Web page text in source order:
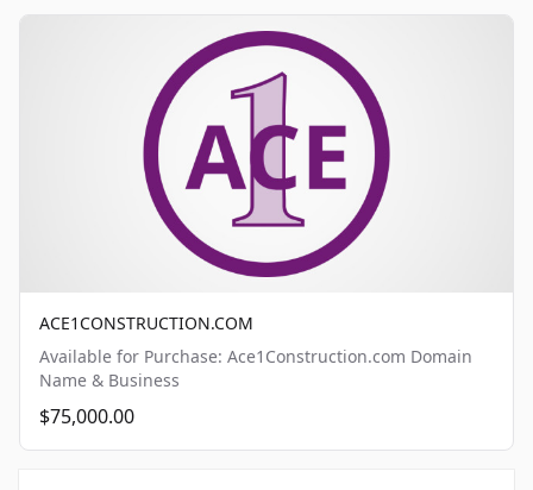
ACE1CONSTRUCTION.COM
Available for Purchase: Ace1Construction.com Domain
Name & Business
$75,000.00